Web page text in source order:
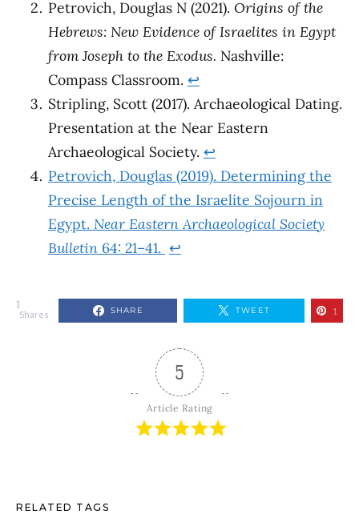
Petrovich, Douglas N (2021). Origins of the
Hebrews: New Evidence of Israelites in Egypt
from Joseph to the Exodus. Nashville:
Compass Classroom. ↩︎
Stripling, Scott (2017). Archaeological Dating.
Presentation at the Near Eastern
Archaeological Society. ↩︎
Petrovich, Douglas (2019). Determining the
Precise Length of the Israelite Sojourn in
Egypt. Near Eastern Archaeological Society
Bulletin 64: 21–41. ↩︎
1
Shares SHARE TWEET 1
5
Article Rating
RELATED TAGS